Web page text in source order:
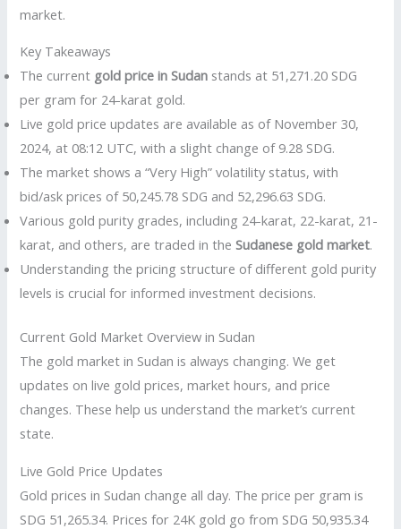
market.
Key Takeaways
The current gold price in Sudan stands at 51,271.20 SDG
per gram for 24-karat gold.
Live gold price updates are available as of November 30,
2024, at 08:12 UTC, with a slight change of 9.28 SDG.
The market shows a “Very High” volatility status, with
bid/ask prices of 50,245.78 SDG and 52,296.63 SDG.
Various gold purity grades, including 24-karat, 22-karat, 21-
karat, and others, are traded in theSudanese gold market.
Understanding the pricing structure of different gold purity
levels is crucial for informed investment decisions.
Current Gold Market Overview in Sudan
The gold market in Sudan is always changing. We get
updates on live gold prices, market hours, and price
changes. These help us understand the market’s current
state.
Live Gold Price Updates
Gold prices in Sudan change all day. The price per gram is
SDG 51,265.34. Prices for 24K gold go from SDG 50,935.34